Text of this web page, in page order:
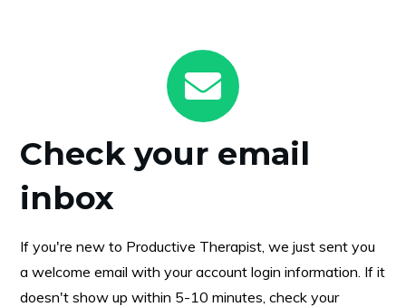
Check your email
inbox
If you're new to Productive Therapist, we just sent you
a welcome email with your account login information. If it
doesn't show up within 5-10 minutes, check your